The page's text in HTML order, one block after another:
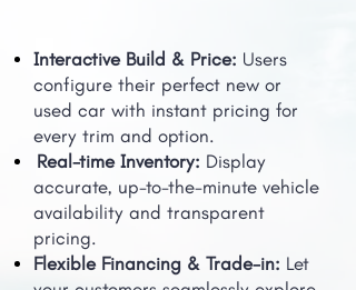
Interactive Build & Price: Users
configure their perfect new or
used car with instant pricing for
every trim and option.
Real-time Inventory: Display
accurate, up-to-the-minute vehicle
availability and transparent
pricing.
Flexible Financing & Trade-in: Let